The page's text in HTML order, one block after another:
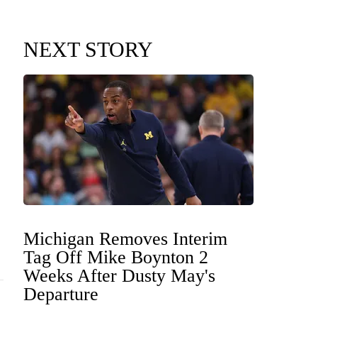
NEXT STORY
Michigan Removes Interim
Tag Off Mike Boynton 2
Weeks After Dusty May's
Departure